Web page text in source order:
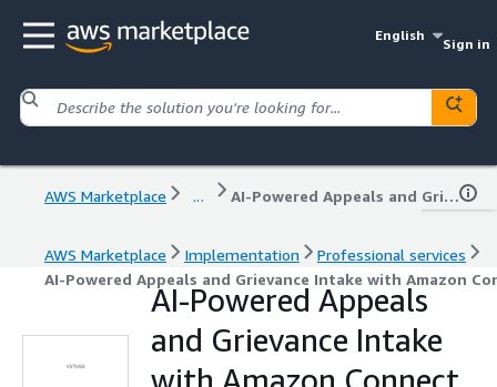
English
Sign in
AWS Marketplace ... AI-Powered Appeals and Grievance Intake with Amazon Connect
AWS Marketplace Implementation
Professional services
AI-Powered Appeals and Grievance Intake with Amazon
AI-Powered Appeals
and Grievance Intake
with Amazon Connect